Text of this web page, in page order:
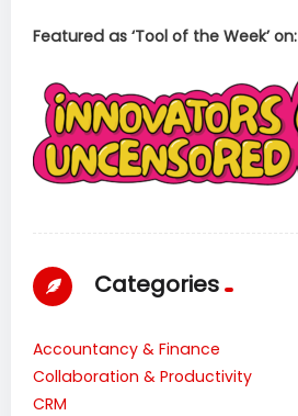
Featured as ‘Tool of the Week’ on:
Categories
Accountancy & Finance
Collaboration & Productivity
CRM